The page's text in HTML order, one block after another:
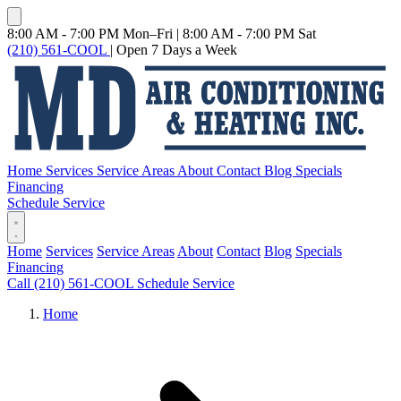
8:00 AM - 7:00 PM Mon–Fri | 8:00 AM - 7:00 PM Sat
(210) 561-COOL | Open 7 Days a Week
Home Services Service Areas About Contact Blog Specials
Financing
Schedule Service
Home Services Service Areas About Contact Blog Specials
Financing
Call (210) 561-COOL Schedule Service
Home